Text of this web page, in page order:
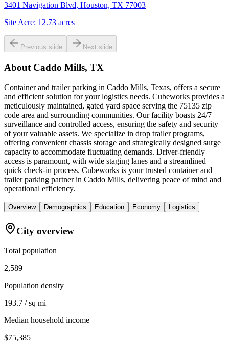
3401 Navigation Blvd, Houston, TX 77003
Site Acre: 12.73 acres
Previous slide Next slide
About Caddo Mills, TX
Container and trailer parking in Caddo Mills, Texas, offers a secure
and efficient solution for your logistics needs. Cubeworks provides a
meticulously maintained, gated yard space serving the 75135 zip
code area and surrounding communities. Our facility boasts 24/7
surveillance and controlled access, ensuring the safety and security
of your valuable assets. We specialize in drop trailer programs,
offering convenient chassis storage and strategically designed surge
capacity to accommodate fluctuating demands. Driver-friendly
access is paramount, with wide staging lanes and a streamlined
quick check-in process. Cubeworks is your trusted container and
trailer parking partner in Caddo Mills, delivering peace of mind and
operational efficiency.
Overview Demographics Education Economy Logistics
City overview
Total population
2,589
Population density
193.7 / sq mi
Median household income
$75,385